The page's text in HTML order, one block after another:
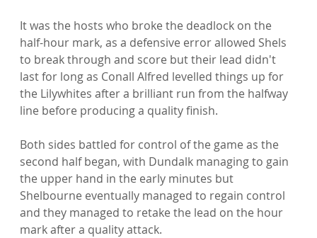
It was the hosts who broke the deadlock on the
half-hour mark, as a defensive error allowed Shels
to break through and score but their lead didn't
last for long as Conall Alfred levelled things up for
the Lilywhites after a brilliant run from the halfway
line before producing a quality finish.
Both sides battled for control of the game as the
second half began, with Dundalk managing to gain
the upper hand in the early minutes but
Shelbourne eventually managed to regain control
and they managed to retake the lead on the hour
mark after a quality attack.